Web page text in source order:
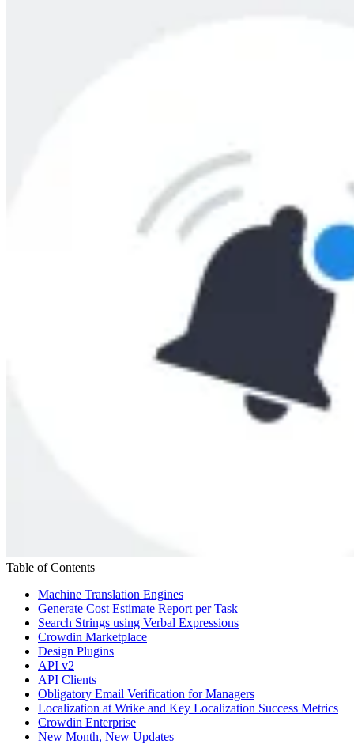
Table of Contents
Machine Translation Engines
Generate Cost Estimate Report per Task
Search Strings using Verbal Expressions
Crowdin Marketplace
Design Plugins
API v2
API Clients
Obligatory Email Verification for Managers
Localization at Wrike and Key Localization Success Metrics
Crowdin Enterprise
New Month, New Updates